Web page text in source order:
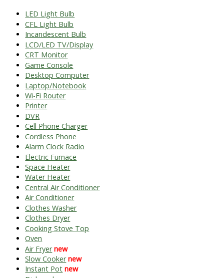
LED Light Bulb
CFL Light Bulb
Incandescent Bulb
LCD/LED TV/Display
CRT Monitor
Game Console
Desktop Computer
Laptop/Notebook
Wi-Fi Router
Printer
DVR
Cell Phone Charger
Cordless Phone
Alarm Clock Radio
Electric Furnace
Space Heater
Water Heater
Central Air Conditioner
Air Conditioner
Clothes Washer
Clothes Dryer
Cooking Stove Top
Oven
Air Fryernew
Slow Cookernew
Instant Pot new